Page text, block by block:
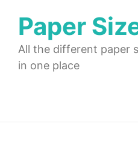
contentPaper
All the different paper
in one place